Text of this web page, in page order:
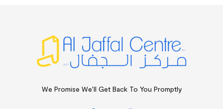
We Promise We’ll Get Back To You Promptly